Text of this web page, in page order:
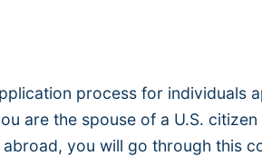
process for individuals
are the spouse of a U.S.
you will go through this